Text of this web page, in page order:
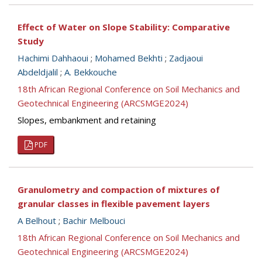
Effect of Water on Slope Stability: Comparative
Study
Hachimi Dahhaoui ; Mohamed Bekhti ; Zadjaoui
Abdeldjalil ; A. Bekkouche
18th African Regional Conference on Soil Mechanics and
Geotechnical Engineering (ARCSMGE2024)
Slopes, embankment and retaining
PDF
Granulometry and compaction of mixtures of
granular classes in flexible pavement layers
A Belhout ; Bachir Melbouci
18th African Regional Conference on Soil Mechanics and
Geotechnical Engineering (ARCSMGE2024)